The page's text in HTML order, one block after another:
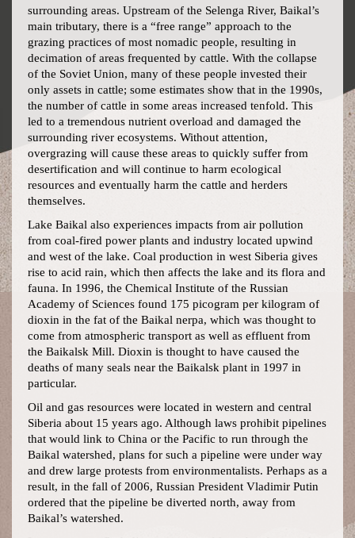
surrounding areas. Upstream of the Selenga River, Baikal’s
main tributary, there is a “free range” approach to the
grazing practices of most nomadic people, resulting in
decimation of areas frequented by cattle. With the collapse
of the Soviet Union, many of these people invested their
only assets in cattle; some estimates show that in the 1990s,
the number of cattle in some areas increased tenfold. This
led to a tremendous nutrient overload and damaged the
surrounding river ecosystems. Without attention,
overgrazing will cause these areas to quickly suffer from
desertification and will continue to harm ecological
resources and eventually harm the cattle and herders
themselves.
Lake Baikal also experiences impacts from air pollution
from coal-fired power plants and industry located upwind
and west of the lake. Coal production in west Siberia gives
rise to acid rain, which then affects the lake and its flora and
fauna. In 1996, the Chemical Institute of the Russian
Academy of Sciences found 175 picogram per kilogram of
dioxin in the fat of the Baikal nerpa, which was thought to
come from atmospheric transport as well as effluent from
the Baikalsk Mill. Dioxin is thought to have caused the
deaths of many seals near the Baikalsk plant in 1997 in
particular.
Oil and gas resources were located in western and central
Siberia about 15 years ago. Although laws prohibit pipelines
that would link to China or the Pacific to run through the
Baikal watershed, plans for such a pipeline were under way
and drew large protests from environmentalists. Perhaps as a
result, in the fall of 2006, Russian President Vladimir Putin
ordered that the pipeline be diverted north, away from
Baikal’s watershed.